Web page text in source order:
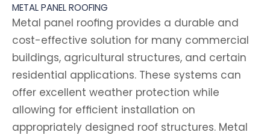
METAL PANEL ROOFING
Metal panel roofing provides a durable and
cost-effective solution for many commercial
buildings, agricultural structures, and certain
residential applications. These systems can
offer excellent weather protection while
allowing for efficient installation on
appropriately designed roof structures. Metal